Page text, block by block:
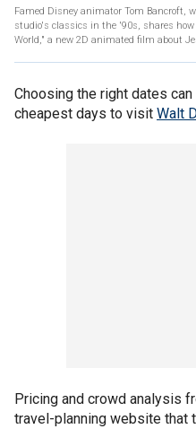
Famed Disney animator Tom Bancroft,
studio's classics in the '90s, shares
World," a new 2D animated film about
Choosing the right dates
cheapest days to visit Walt
Pricing and crowd analysis
travel-planning website that